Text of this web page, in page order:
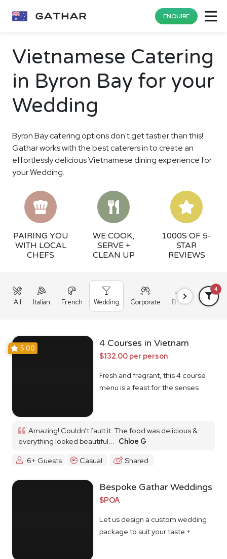
ENQUIRE
Vietnamese Catering
in Byron Bay for your
Wedding
Byron Bay catering options don't get tastier than this!
Gathar works with the best caterers in to create an
effortlessly delicious Vietnamese dining experience for
your Wedding.
PAIRING YOU
WITH LOCAL
CHEFS
WE COOK,
SERVE +
CLEAN UP
1000S OF 5-
STAR
REVIEWS
All Italian French Wedding Corporate BBQ Grazing
4
5.00 4 Courses in Vietnam
$132.00 per person
Fresh and fragrant, this 4 course
menu is a feast for the senses
Amazing! Couldn’t fault it. The food was delicious &
everything looked beautiful... Chloe G
6+ Guests
Casual Shared
Bespoke Gathar Weddings
$POA
Let us design a custom wedding
package to suit your taste +